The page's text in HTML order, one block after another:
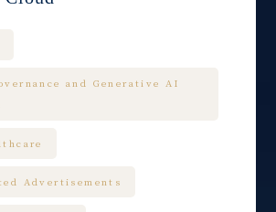
and Generative AI
Advertisements